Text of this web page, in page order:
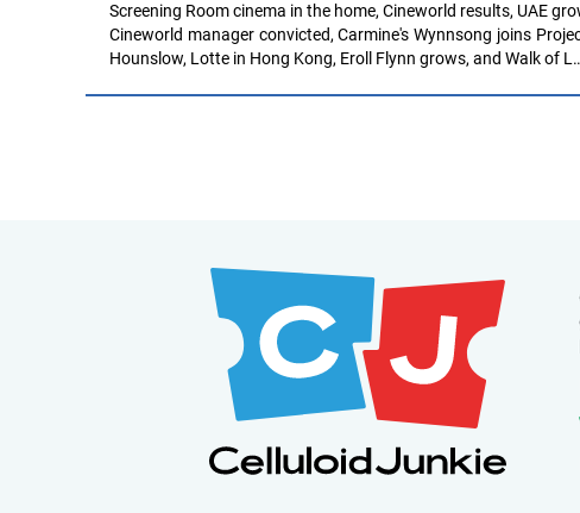
Screening Room cinema in the home, Cineworld results, UAE
Cineworld manager convicted, Carmine's Wynnsong joins
Hounslow, Lotte in Hong Kong, Eroll Flynn grows, and Walk of